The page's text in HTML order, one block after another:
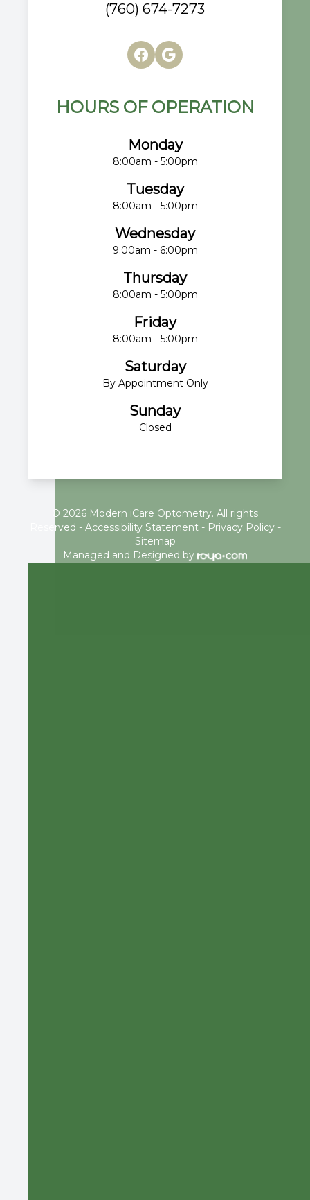
(760) 674-7273
HOURS OF OPERATION
Monday
8:00am - 5:00pm
Tuesday
8:00am - 5:00pm
Wednesday
9:00am - 6:00pm
Thursday
8:00am - 5:00pm
Friday
8:00am - 5:00pm
Saturday
By Appointment Only
Sunday
Closed
© 2026 Modern iCare Optometry. All rights
Reserved - Accessibility Statement- Privacy Policy-
Sitemap
Managed and Designed by